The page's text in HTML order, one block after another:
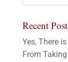
Recent
Yes, There
From